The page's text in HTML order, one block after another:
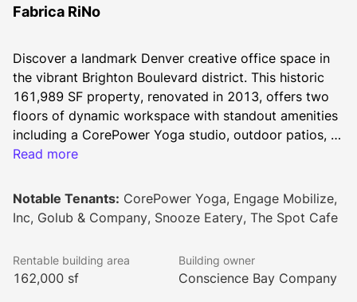
Fabrica RiNo
Discover a landmark Denver creative office space in
the vibrant Brighton Boulevard district. This historic
161,989 SF property, renovated in 2013, offers two
floors of dynamic workspace with standout amenities
including a CorePower Yoga studio, outdoor patios,
and a 40+ person training room. Tenants enjoy onsite
essentials like 24/7 secure access, conference
facilities, and a dedicated management team. This
pet-friendly space, complete with tenant lounge and
for innovative businesses in Denver.
Read more
Notable Tenants: CorePower Yoga, Engage Mobilize,
Inc, Golub & Company, Snooze Eatery, The Spot Cafe
Rentable building area
162,000 sf
Building owner
Conscience Bay Company